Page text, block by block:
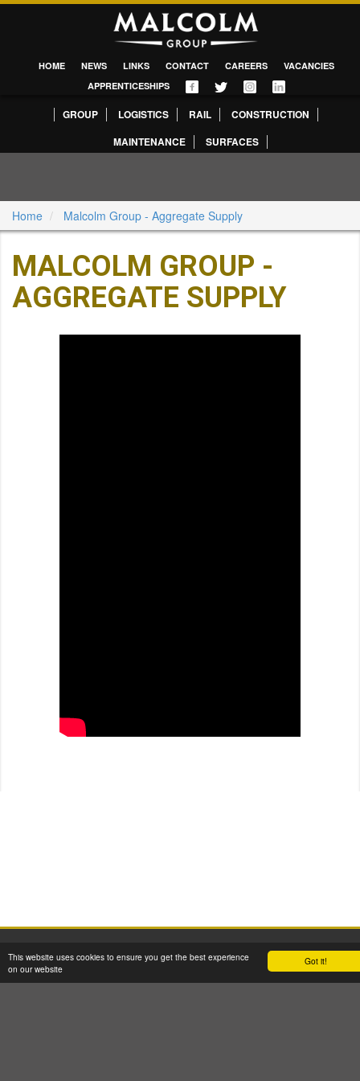
Got it!
This website uses cookies to ensure you get the best experience
on our website
HOME NEWS LINKS CONTACT CAREERS
VACANCIES
APPRENTICESHIPS
GROUP LOGISTICS RAIL
CONSTRUCTION
MAINTENANCE
SURFACES
Home Malcolm Group - Aggregate Supply
MALCOLM GROUP -
AGGREGATE SUPPLY
Registered Office: Brookfield House, 2 Burnbrae Drive, Linwood PA3 3BU